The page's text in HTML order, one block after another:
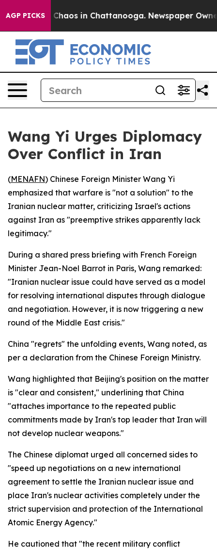
AGP PICKS
Collapse Chaos in Chattanooga. Newspaper Owner
Wang Yi Urges Diplomacy
Over Conflict in Iran
(MENAFN) Chinese Foreign Minister Wang Yi
emphasized that warfare is "not a solution" to the
Iranian nuclear matter, criticizing Israel's actions
against Iran as "preemptive strikes apparently lack
legitimacy."
During a shared press briefing with French Foreign
Minister Jean-Noel Barrot in Paris, Wang remarked:
"Iranian nuclear issue could have served as a model
for resolving international disputes through dialogue
and negotiation. However, it is now triggering a new
round of the Middle East crisis."
China "regrets" the unfolding events, Wang noted, as
per a declaration from the Chinese Foreign Ministry.
Wang highlighted that Beijing's position on the matter
is "clear and consistent," underlining that China
"attaches importance to the repeated public
commitments made by Iran's top leader that Iran will
not develop nuclear weapons."
The Chinese diplomat urged all concerned sides to
"speed up negotiations on a new international
agreement to settle the Iranian nuclear issue and
place Iran's nuclear activities completely under the
strict supervision and protection of the International
Atomic Energy Agency."
He cautioned that "the recent military conflict